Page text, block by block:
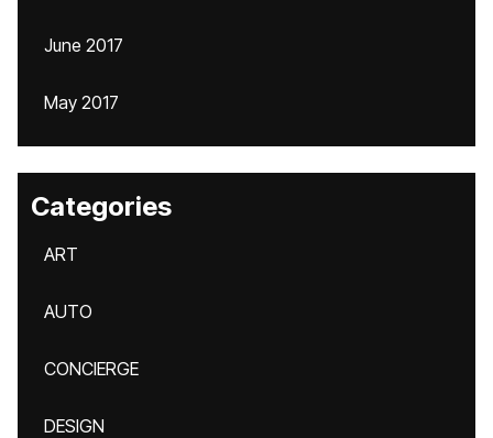
June 2017
May 2017
Categories
ART
AUTO
CONCIERGE
DESIGN